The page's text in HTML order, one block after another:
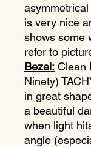
is very nice
shows some
refer to
Bezel: Clean
Ninety)
in great
a beautiful
when light
angle